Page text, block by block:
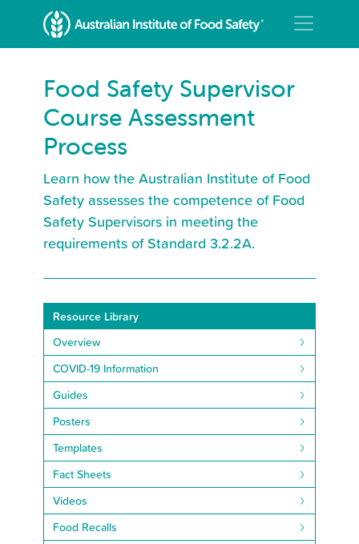
Food Safety Supervisor
Course Assessment
Process
Learn how the Australian Institute of Food
Safety assesses the competence of Food
Safety Supervisors in meeting the
requirements of Standard 3.2.2A.
Resource Library
Overview
COVID-19 Information
Guides
Posters
Templates
Fact Sheets
Videos
Food Recalls